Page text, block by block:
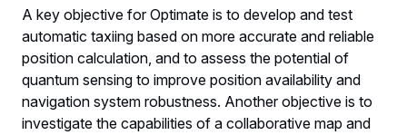
A key objective for Optimate is to develop and test
automatic taxiing based on more accurate and reliable
position calculation, and to assess the potential of
quantum sensing to improve position availability and
navigation system robustness. Another objective is to
investigate the capabilities of a collaborative map and